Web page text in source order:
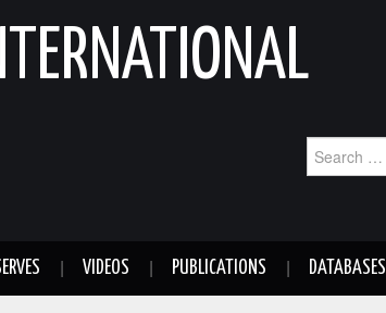
for:
VIDEOS PUBLICATIONS DATABASES